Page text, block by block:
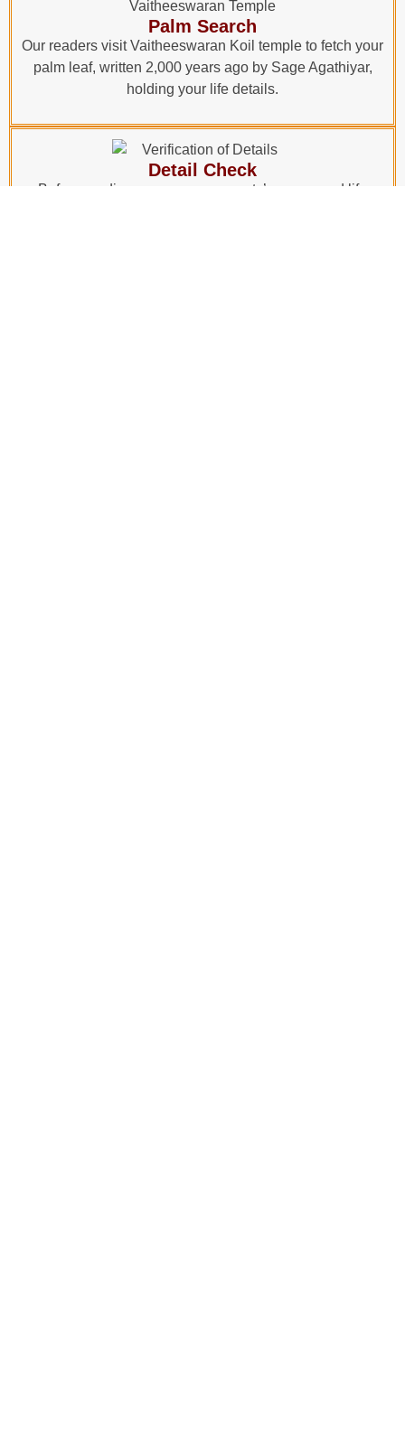
Palm Search
Our readers visit Vaitheeswaran Koil temple to fetch your
palm leaf, written 2,000 years ago by Sage Agathiyar,
holding your life details.
Detail Check
Before reading, your name, parents’ names, and life